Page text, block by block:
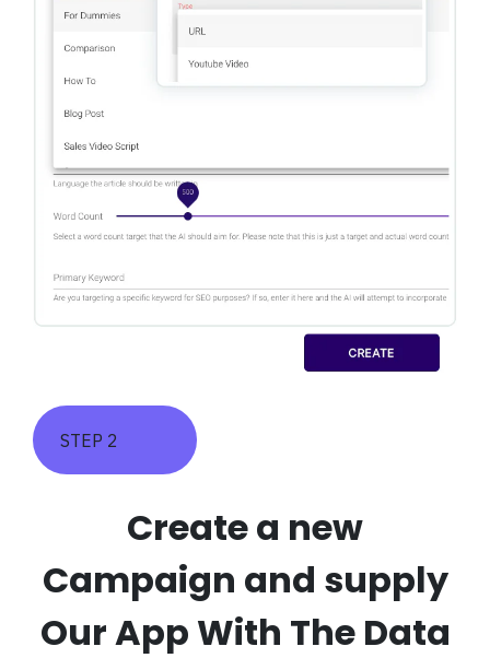
STEP 2
Create a new
Campaign and supply
Our App With The Data